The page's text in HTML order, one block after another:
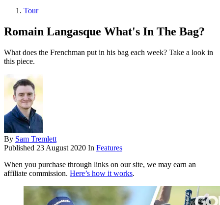
Tour
Romain Langasque What's In The Bag?
What does the Frenchman put in his bag each week? Take a look in
this piece.
By Sam Tremlett
Published 23 August 2020 In Features
When you purchase through links on our site, we may earn an
affiliate commission. Here’s how it works.